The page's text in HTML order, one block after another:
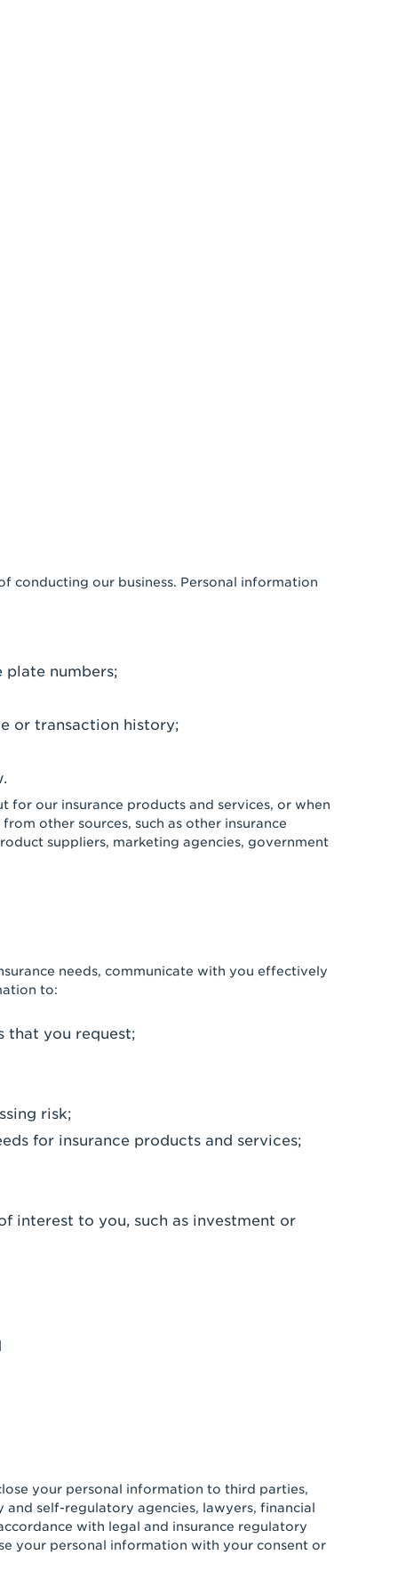
conducting our business. Personal information
plate numbers;
or transaction history;
our insurance products and services, or when
other sources, such as other insurance
suppliers, marketing agencies, government
needs, communicate with you effectively
to:
that you request;
risk;
for insurance products and services;
interest to you, such as investment or
your personal information to third parties,
and self-regulatory agencies, lawyers, financial
with legal and insurance regulatory
your personal information with your consent or